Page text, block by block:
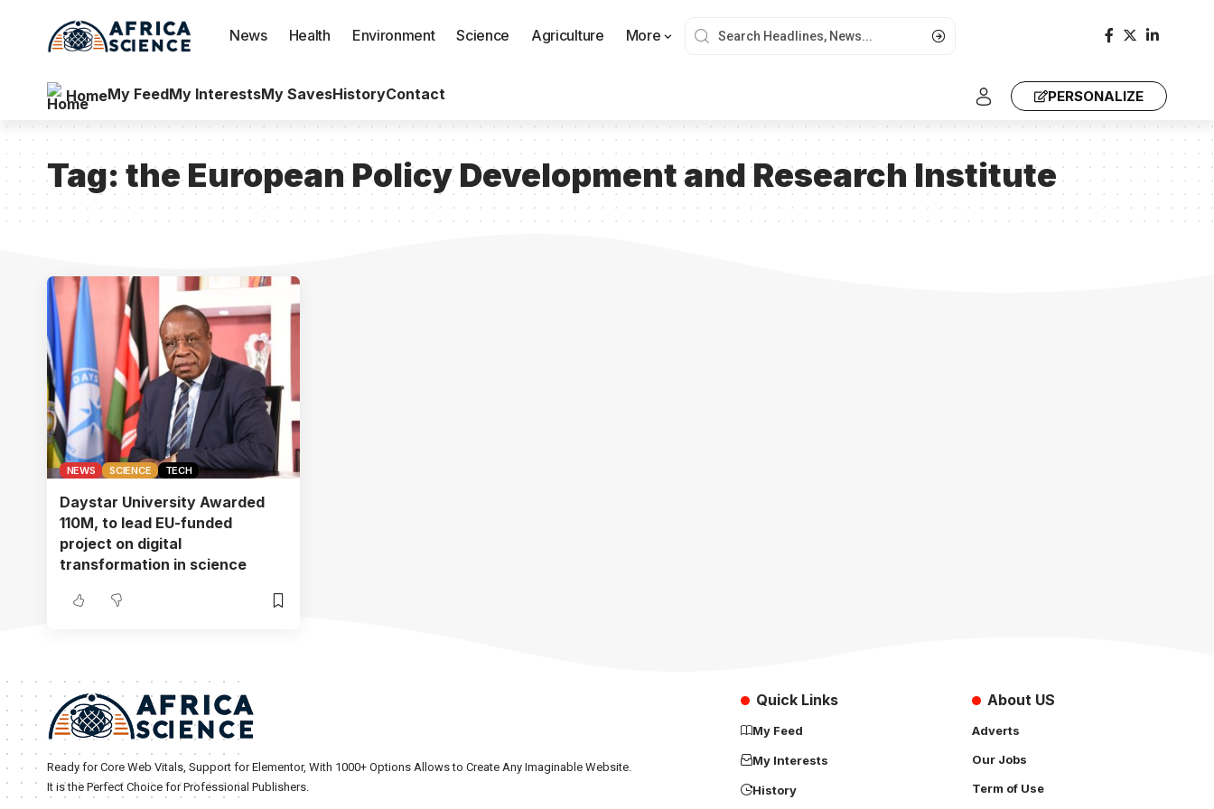
News Health Environment Science Agriculture More
HomeMy FeedMy InterestsMy SavesHistoryContact PERSONALIZE
Tag: the European Policy Development and Research Institute
NEWS SCIENCE TECH
Daystar University Awarded
110M, to lead EU-funded
project on digital
transformation in science
Ready for Core Web Vitals, Support for Elementor, With 1000+ Options Allows to Create Any Imaginable Website.
It is the Perfect Choice for Professional Publishers.
Quick Links
My Feed
My Interests
History
About US
Adverts
Our Jobs
Term of Use